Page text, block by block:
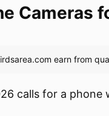
Cameras
calls for a